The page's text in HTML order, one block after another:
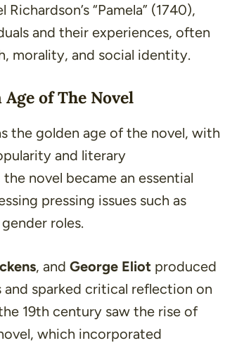
Richardson’s “Pamela” (1740),
and their experiences, often
morality, and social identity.
of The Novel
the golden age of the novel, with
and literary
novel became an essential
pressing issues such as
gender roles.
, and George Eliot produced
sparked critical reflection on
19th century saw the rise of
which incorporated